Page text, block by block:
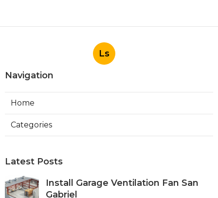
Ls
Navigation
Home
Categories
Latest Posts
Install Garage Ventilation Fan San
Gabriel